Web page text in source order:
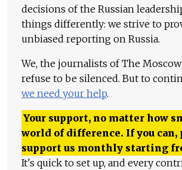
decisions of the Russian
things differently: we strive to
unbiased reporting on Russia.
We, the journalists of The
refuse to be silenced. But to
we need your help.
Your support, no matter how
world of difference. If you can,
support us monthly starting
It's quick to set up, and every